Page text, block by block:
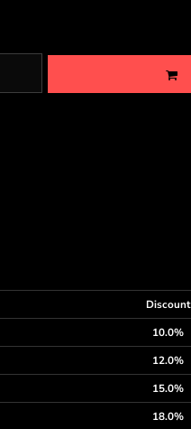
Discount
10.0%
12.0%
15.0%
18.0%